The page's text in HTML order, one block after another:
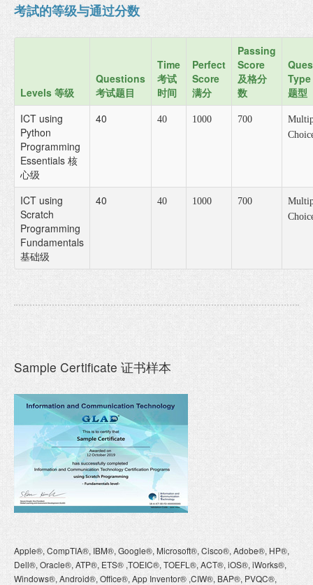
考試的等级与通过分数
Levels 等级
Questions
考试题目
Time
考试
时间
Perfect
Score
满分
Passing
Score
及格分
数
Type
题型
ICT using
Python
Programming
Essentials 核
心级
40 40 1000 700
ICT using
Scratch
Programming
Fundamentals
基础级
40 40 1000 700
Sample Certificate 证书样本
Apple®, CompTIA®, IBM®, Google®, Microsoft®, Cisco®, Adobe®, HP®,
Dell®, Oracle®, ATP®, ETS® ,TOEIC®, TOEFL®, ACT®, iOS®, iWorks®,
Windows®, Android®, Office®, App Inventor® ,CIW®, BAP®, PVQC®,